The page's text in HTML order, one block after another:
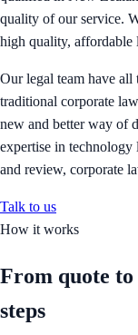
quality of our service.
high quality, affordable
Our legal team have
traditional corporate
new and better way of
expertise in
and review, corporate
Talk to us
How it works
From quote
steps